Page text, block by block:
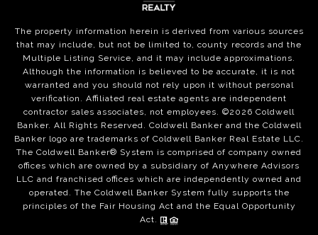
The property information herein is derived from various sources
that may include, but not be limited to, county records and the
Multiple Listing Service, and it may include approximations.
Although the information is believed to be accurate, it is not
warranted and you should not rely upon it without personal
verification. Affiliated real estate agents are independent
contractor sales associates, not employees. ©2026 Coldwell
Banker. All Rights Reserved. Coldwell Banker and the Coldwell
Banker logo are trademarks of Coldwell Banker Real Estate LLC.
The Coldwell Banker® System is comprised of company owned
offices which are owned by a subsidiary of Anywhere Advisors
LLC and franchised offices which are independently owned and
operated. The Coldwell Banker System fully supports the
principles of the Fair Housing Act and the Equal Opportunity
Act.